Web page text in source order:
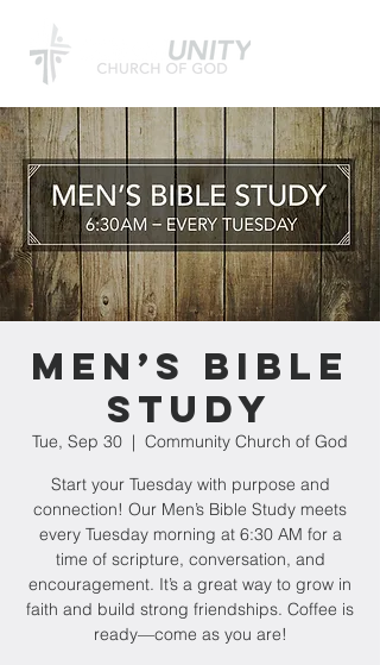
Men’s Bible
Study
Tue, Sep 30
  |
Community Church of God
Start your Tuesday with purpose and
connection! Our Men’s Bible Study meets
every Tuesday morning at 6:30 AM for a
time of scripture, conversation, and
encouragement. It’s a great way to grow in
faith and build strong friendships. Coffee is
ready—come as you are!